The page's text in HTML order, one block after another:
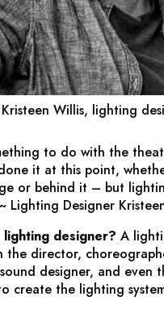
Kristeen Willis, lighting
to do with the
it at this point,
or behind it – but
Lighting Designer
lighting designer? A
the director,
designer, and even
create the lighting